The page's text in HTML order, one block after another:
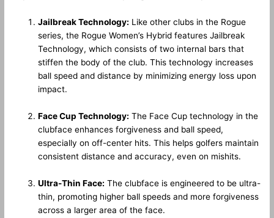
Jailbreak Technology: Like other clubs in the Rogue
series, the Rogue Women’s Hybrid features Jailbreak
Technology, which consists of two internal bars that
stiffen the body of the club. This technology increases
ball speed and distance by minimizing energy loss upon
impact.
Face Cup Technology: The Face Cup technology in the
clubface enhances forgiveness and ball speed,
especially on off-center hits. This helps golfers maintain
consistent distance and accuracy, even on mishits.
Ultra-Thin Face: The clubface is engineered to be ultra-
thin, promoting higher ball speeds and more forgiveness
across a larger area of the face.